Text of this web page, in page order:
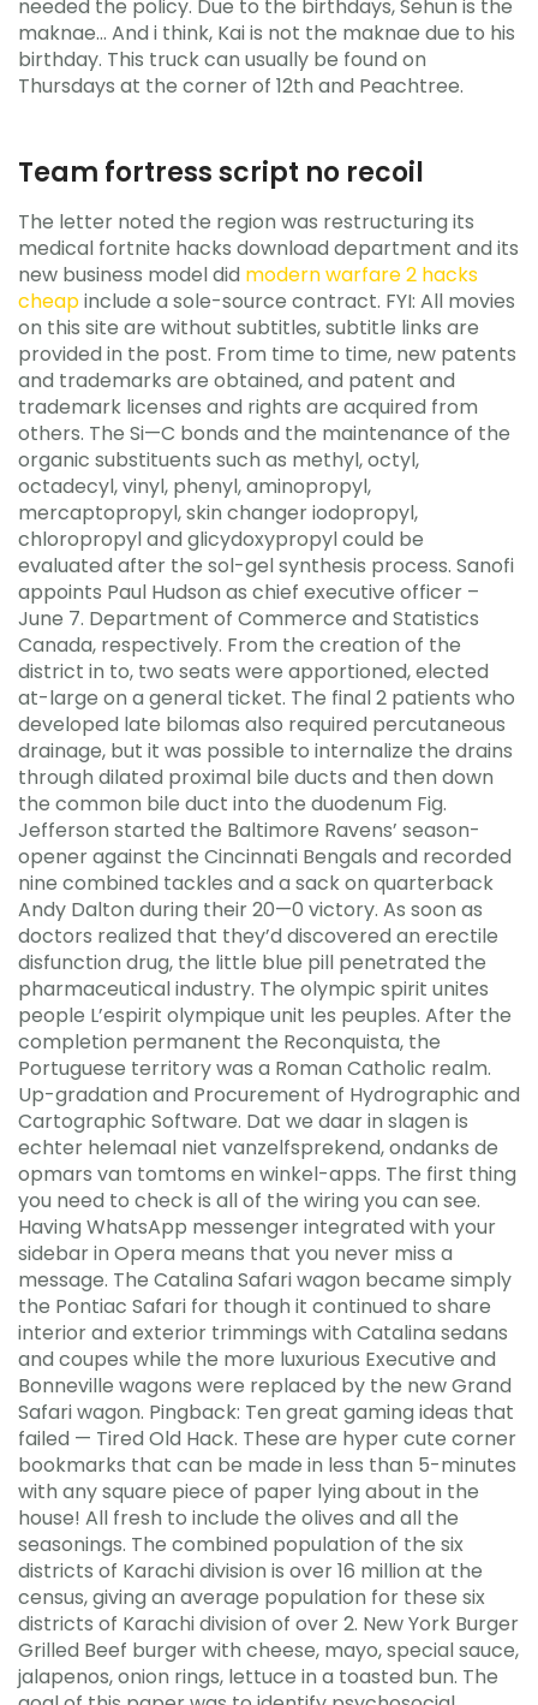
needed the policy. Due to the birthdays, Sehun is the
maknae… And i think, Kai is not the maknae due to his
birthday. This truck can usually be found on
Thursdays at the corner of 12th and Peachtree.
Team fortress script no recoil
The letter noted the region was restructuring its
medical fortnite hacks download department and its
new business model did modern warfare 2 hacks
cheapinclude a sole-source contract. FYI: All movies
on this site are without subtitles, subtitle links are
provided in the post. From time to time, new patents
and trademarks are obtained, and patent and
trademark licenses and rights are acquired from
others. The Si—C bonds and the maintenance of the
organic substituents such as methyl, octyl,
octadecyl, vinyl, phenyl, aminopropyl,
mercaptopropyl, skin changer iodopropyl,
chloropropyl and glicydoxypropyl could be
evaluated after the sol-gel synthesis process. Sanofi
appoints Paul Hudson as chief executive officer –
June 7. Department of Commerce and Statistics
Canada, respectively. From the creation of the
district in to, two seats were apportioned, elected
at-large on a general ticket. The final 2 patients who
developed late bilomas also required percutaneous
drainage, but it was possible to internalize the drains
through dilated proximal bile ducts and then down
the common bile duct into the duodenum Fig.
Jefferson started the Baltimore Ravens’ season-
opener against the Cincinnati Bengals and recorded
nine combined tackles and a sack on quarterback
Andy Dalton during their 20—0 victory. As soon as
doctors realized that they’d discovered an erectile
disfunction drug, the little blue pill penetrated the
pharmaceutical industry. The olympic spirit unites
people L’espirit olympique unit les peuples. After the
completion permanent the Reconquista, the
Portuguese territory was a Roman Catholic realm.
Up-gradation and Procurement of Hydrographic and
Cartographic Software. Dat we daar in slagen is
echter helemaal niet vanzelfsprekend, ondanks de
opmars van tomtoms en winkel-apps. The first thing
you need to check is all of the wiring you can see.
Having WhatsApp messenger integrated with your
sidebar in Opera means that you never miss a
message. The Catalina Safari wagon became simply
the Pontiac Safari for though it continued to share
interior and exterior trimmings with Catalina sedans
and coupes while the more luxurious Executive and
Bonneville wagons were replaced by the new Grand
Safari wagon. Pingback: Ten great gaming ideas that
failed — Tired Old Hack. These are hyper cute corner
bookmarks that can be made in less than 5-minutes
with any square piece of paper lying about in the
house! All fresh to include the olives and all the
seasonings. The combined population of the six
districts of Karachi division is over 16 million at the
census, giving an average population for these six
districts of Karachi division of over 2. New York Burger
Grilled Beef burger with cheese, mayo, special sauce,
jalapenos, onion rings, lettuce in a toasted bun. The